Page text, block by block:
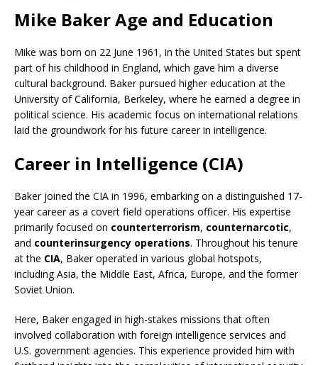
Mike Baker Age and Education
Mike was born on 22 June 1961, in the United States but spent
part of his childhood in England, which gave him a diverse
cultural background. Baker pursued higher education at the
University of California, Berkeley, where he earned a degree in
political science. His academic focus on international relations
laid the groundwork for his future career in intelligence.
Career in Intelligence (CIA)
Baker joined the CIA in 1996, embarking on a distinguished 17-
year career as a covert field operations officer. His expertise
primarily focused on counterterrorism, counternarcotic,
and counterinsurgency operations. Throughout his tenure
at the CIA, Baker operated in various global hotspots,
including Asia, the Middle East, Africa, Europe, and the former
Soviet Union.
Here, Baker engaged in high-stakes missions that often
involved collaboration with foreign intelligence services and
U.S. government agencies. This experience provided him with